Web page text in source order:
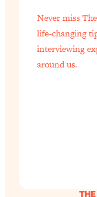
Never miss
life-changing
interviewing
around us.